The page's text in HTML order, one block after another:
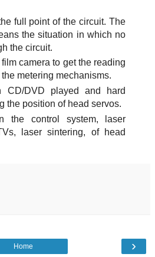
full point of the circuit. The
the situation in which no
the circuit.
camera to get the reading
metering mechanisms.
DVD played and hard
the position of head servos.
the control system, laser
laser sintering, of head
›
Home